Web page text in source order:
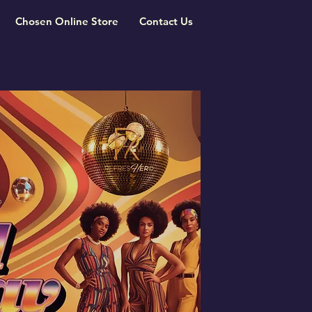
Chosen Online Store Contact Us